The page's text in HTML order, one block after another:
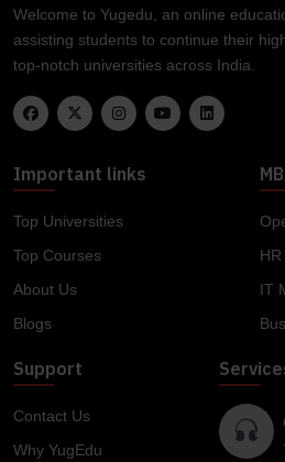
Welcome to Yugedu, an online
assisting students to continue their
top-notch universities across India.
Important links
Top Universities
Top Courses
About Us
Blogs
IT
Support
Contact Us
Why YugEdu